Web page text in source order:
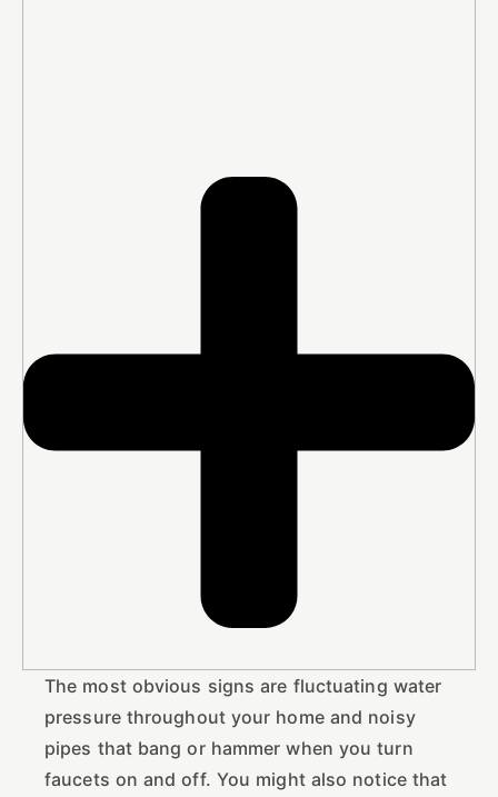
The most obvious signs are fluctuating water
pressure throughout your home and noisy
pipes that bang or hammer when you turn
faucets on and off. You might also notice that